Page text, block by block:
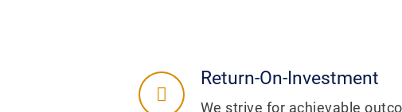
Return-On-Investment
We strive for achievable